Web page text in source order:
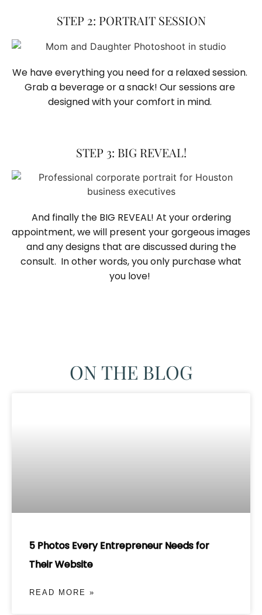
STEP 2: PORTRAIT SESSION
We have everything you need for a relaxed session.
Grab a beverage or a snack! Our sessions are
designed with your comfort in mind.
STEP 3: BIG REVEAL!
And finally the BIG REVEAL! At your ordering
appointment, we will present your gorgeous images
and any designs that are discussed during the
consult. In other words, you only purchase what
you love! ​
ON THE BLOG
5 Photos Every Entrepreneur Needs for
Their Website
READ MORE »